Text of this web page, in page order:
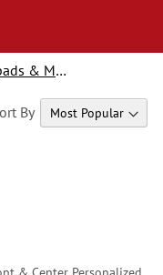
Notepads & Memo Pads
By